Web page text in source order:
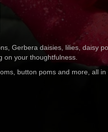
Gerbera daisies, lilies, daisy
on your thoughtfulness.
button poms and more, all